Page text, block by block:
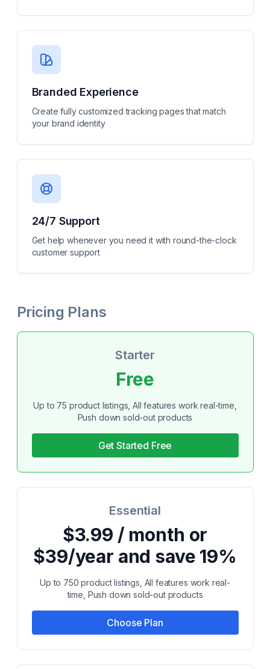
Branded Experience
Create fully customized tracking pages that match
your brand identity
24/7 Support
Get help whenever you need it with round-the-clock
customer support
Pricing Plans
Starter
Free
Up to 75 product listings, All features work real-time,
Push down sold-out products
Get Started Free
Essential
$3.99 / month or
$39/year and save 19%
Up to 750 product listings, All features work real-
time, Push down sold-out products
Choose Plan